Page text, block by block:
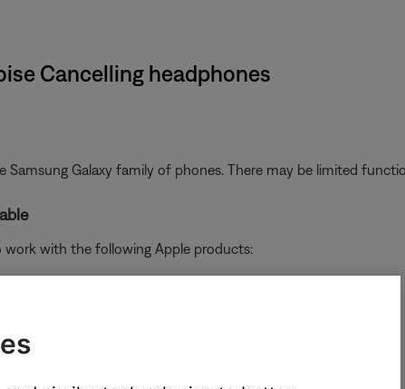
Cancelling headphones
Galaxy family of phones. There may be limited
work with the following Apple products: